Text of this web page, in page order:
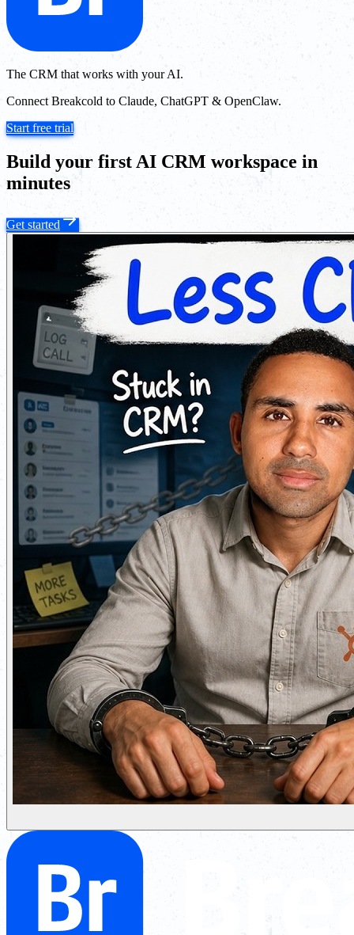
The CRM that works with your AI.
Connect Breakcold to Claude, ChatGPT & OpenClaw.
Start free trial
Build your first AI CRM workspace in
minutes
Get started